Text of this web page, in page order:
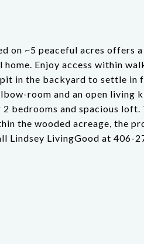
on ~5 peaceful acres offers
Enjoy access within
in the backyard to settle in
room and an open living
bedrooms and spacious
the wooded acreage, the
Lindsey LivingGood at 406-